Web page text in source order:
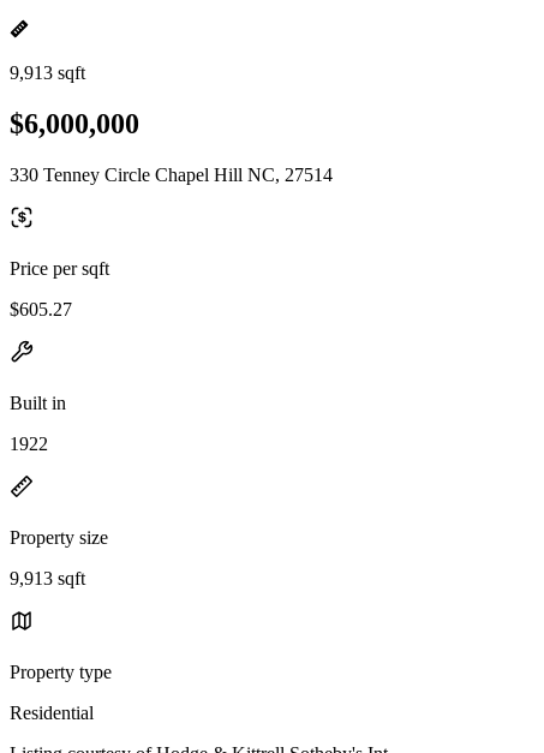
9,913 sqft
$6,000,000
330 Tenney Circle Chapel Hill NC, 27514
Price per sqft
$605.27
Built in
1922
Property size
9,913 sqft
Property type
Residential